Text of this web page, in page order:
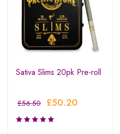
Sativa Slims 20pk Pre-roll
£56.50 £50.20